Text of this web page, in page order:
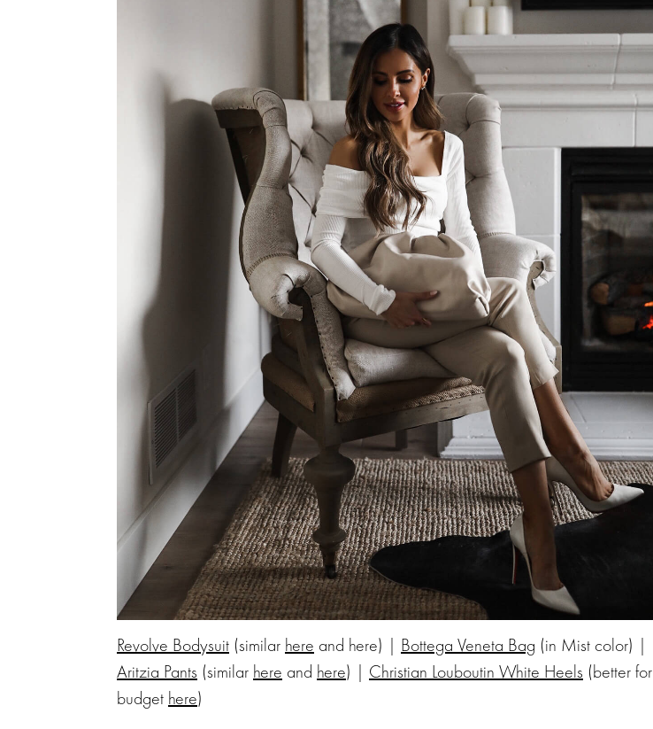
Revolve Bodysuit (similar here and here) | Bottega Veneta Bag (in Mist color) |
Aritzia Pants (similar here and here) | Christian Louboutin White Heels (better for
budget here)